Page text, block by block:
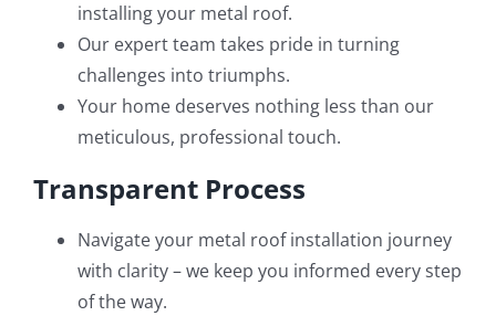
installing your metal roof.
Our expert team takes pride in turning
challenges into triumphs.
Your home deserves nothing less than our
meticulous, professional touch.
Transparent Process
Navigate your metal roof installation journey
with clarity – we keep you informed every step
of the way.